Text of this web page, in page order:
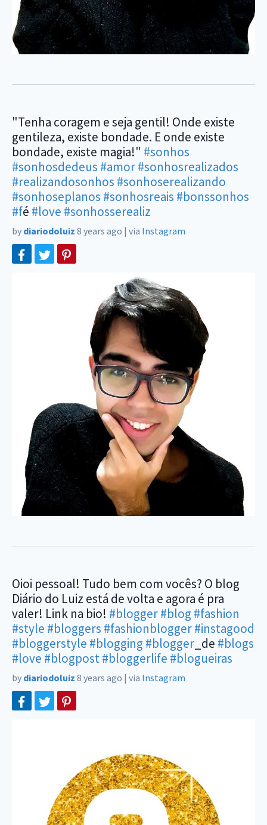
"Tenha coragem e seja gentil! Onde existe
gentileza, existe bondade. E onde existe
bondade, existe magia!" #sonhos
#sonhosdedeus #amor#sonhosrealizados
#realizandosonhos #sonhoserealizando
#sonhoseplanos #sonhosreais #bonssonhos
#fé #love #sonhosserealiz
by diariodoluiz 8 years ago | via Instagram
Oioi pessoal! Tudo bem com vocês? O blog
Diário do Luiz está de volta e agora é pra
valer! Link na bio! #blogger#blog #fashion
#style #bloggers #fashionblogger#instagood
#bloggerstyle #blogging #blogger _de #blogs
#love #blogpost#bloggerlife #blogueiras
by diariodoluiz 8 years ago | via Instagram